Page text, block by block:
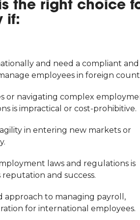
the right choice
if:
and need a compliant and
employees in foreign
or navigating complex
is impractical or cost-prohibitive.
in entering new markets or
laws and regulations is
and success.
approach to managing payroll,
for international employees.